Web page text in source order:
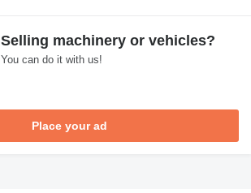
Selling machinery or vehicles?
You can do it with us!
Place your ad